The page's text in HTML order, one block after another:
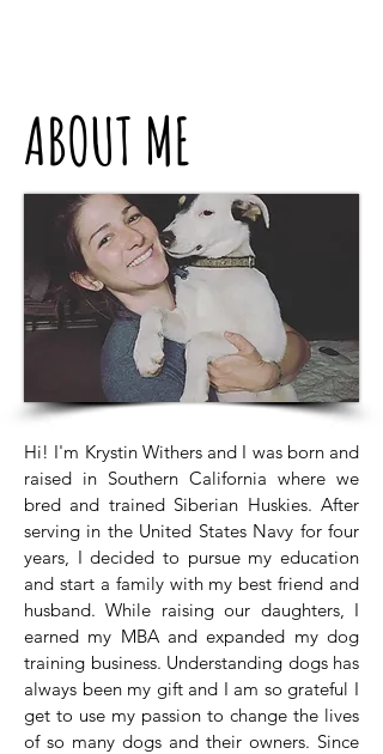
ABOUT ME
Hi! I'm Krystin Withers and I was born and
raised in Southern California where we
bred and trained Siberian Huskies. After
serving in the United States Navy for four
years, I decided to pursue my education
and start a family with my best friend and
husband. While raising our daughters, I
earned my MBA and expanded my dog
training business. Understanding dogs has
always been my gift and I am so grateful I
get to use my passion to change the lives
of so many dogs and their owners. Since